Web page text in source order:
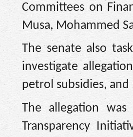
Committees on
Musa, Mohammed
The senate also
investigate
petrol subsidies,
The allegation
Transparency